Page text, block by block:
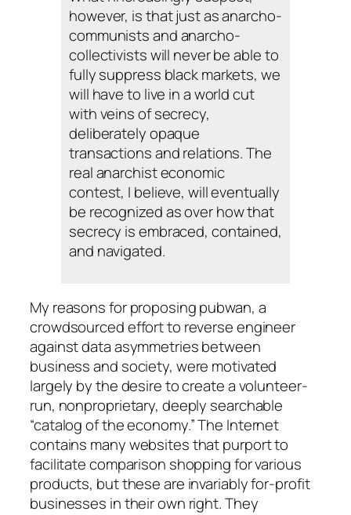
however, is that just as anarcho-
communists and anarcho-
collectivists will never be able to
fully suppress black markets, we
will have to live in a world cut
with veins of secrecy,
deliberately opaque
transactions and relations. The
real anarchist economic
contest, I believe, will eventually
be recognized as over how that
secrecy is embraced, contained,
and navigated.
My reasons for proposing pubwan, a
crowdsourced effort to reverse engineer
against data asymmetries between
business and society, were motivated
largely by the desire to create a volunteer-
run, nonproprietary, deeply searchable
“catalog of the economy.” The Internet
contains many websites that purport to
facilitate comparison shopping for various
products, but these are invariably for-profit
businesses in their own right. They